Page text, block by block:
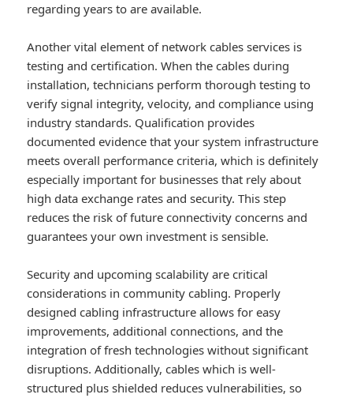
regarding years to are available.
Another vital element of network cables services is
testing and certification. When the cables during
installation, technicians perform thorough testing to
verify signal integrity, velocity, and compliance using
industry standards. Qualification provides
documented evidence that your system infrastructure
meets overall performance criteria, which is definitely
especially important for businesses that rely about
high data exchange rates and security. This step
reduces the risk of future connectivity concerns and
guarantees your own investment is sensible.
Security and upcoming scalability are critical
considerations in community cabling. Properly
designed cabling infrastructure allows for easy
improvements, additional connections, and the
integration of fresh technologies without significant
disruptions. Additionally, cables which is well-
structured plus shielded reduces vulnerabilities, so